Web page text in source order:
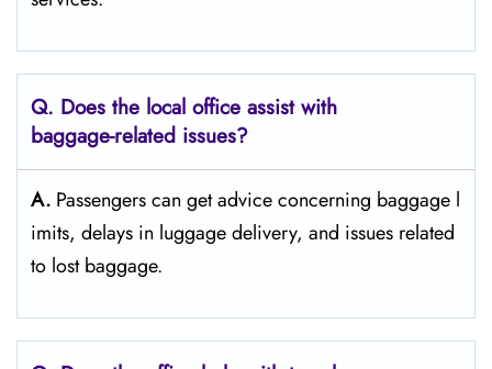
Q. Does the local office assist with
baggage-related issues?
A. Passengers​‍​‌‍​‍‌​‍​‌‍​‍‌ can get advice concerning baggage l
imits, delays in luggage delivery, and issues related
to lost ​‍​‌‍​‍‌​‍​‌‍​‍‌baggage.